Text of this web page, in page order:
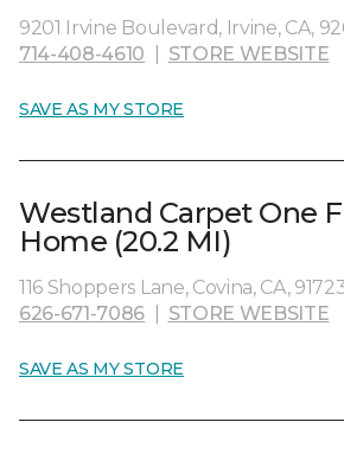
9201 Irvine Boulevard, Irvine, CA,
714-408-4610
STORE WEBSITE
SAVE AS MY STORE
Westland Carpet One
Home (20.2 MI)
116 Shoppers Lane, Covina, CA,
626-671-7086
STORE WEBSITE
SAVE AS MY STORE